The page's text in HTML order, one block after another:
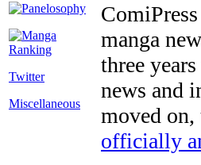
Twitter
Miscellaneous
manga
three
news and
moved
officially